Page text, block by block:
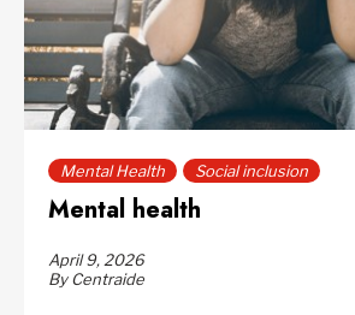
Mental Health Social inclusion
Mental health
April 9, 2026
By Centraide